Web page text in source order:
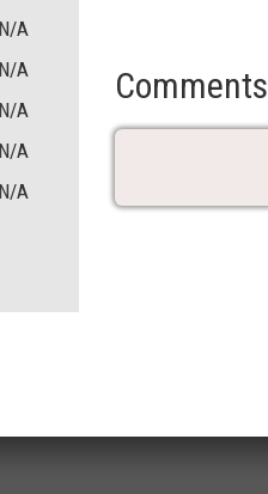
Comments
N/A
N/A
N/A
N/A
N/A